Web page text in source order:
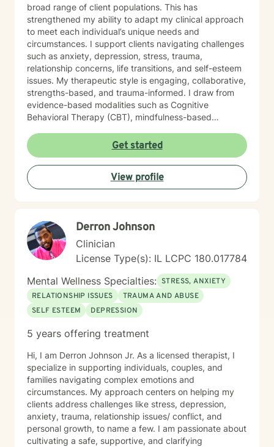
broad range of client populations. This has
strengthened my ability to adapt my clinical approach
to meet each individual’s unique needs and
circumstances. I support clients navigating challenges
such as anxiety, depression, stress, trauma,
relationship concerns, life transitions, and self-esteem
issues. My therapeutic style is engaging, collaborative,
strengths-based, and trauma-informed. I draw from
evidence-based modalities such as Cognitive
Behavioral Therapy (CBT), mindfulness-based
cultural responsiveness and strive to create a safe,
non-judgmental space where clients feel heard,
respected, and supported. I am skilled in building
meaningful therapeutic relationships that I believe will
transfer into a virtual environment. My goal is to help
toward greater emotional well-being and a more
balanced, fulfilling life. I am committed to ongoing
professional growth and to providing accessible, high-
quality mental health care through online therapy. I am
committed to the highest ethical standards,
confidentiality, and professionalism.
Get started
View profile
Derron Johnson
Clinician
License Type(s): IL LCPC 180.017784
Mental Wellness Specialties: STRESS, ANXIETY
RELATIONSHIP ISSUES
TRAUMA AND ABUSE
SELF ESTEEM
DEPRESSION
5 years offering treatment
Hi, I am Derron Johnson Jr. As a licensed therapist, I
specialize in supporting individuals, couples, and
families navigating complex emotions and
circumstances. My approach centers on helping my
clients address challenges like stress, depression,
anxiety, trauma, relationship issues/ conflict, and
personal growth, to name a few. I am passionate about
cultivating a safe, supportive, and clarifying